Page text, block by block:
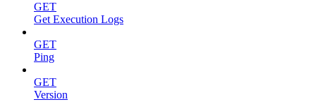
GET
Get Execution Logs
GET
Ping
GET
Version